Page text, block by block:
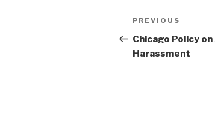
Post
navigation
Previous
Post
PREVIOUS
Chicago Policy on
Harassment